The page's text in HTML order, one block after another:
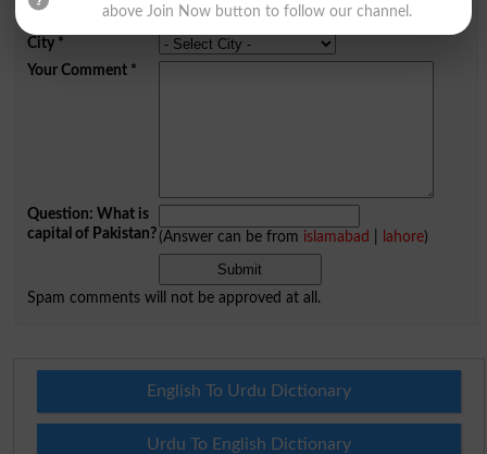
Mobile
City*
Your Comment*
Question: What is
capital of Pakistan?(Answer can be from islamabad lahore)
Spam comments will not be approved at all.
English To Urdu Dictionary
Urdu To English Dictionary
above Join Now button to follow our channel.